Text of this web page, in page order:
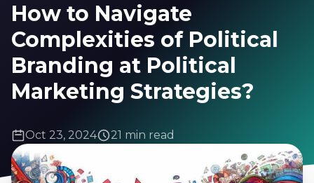
How to Navigate
Complexities of Political
Branding at Political
Marketing Strategies?
Oct 23, 2024 21 min read